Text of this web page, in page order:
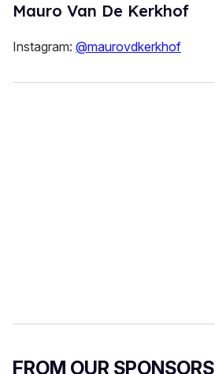
Mauro Van De Kerkhof
Instagram: @maurovdkerkhof
FROM OUR SPONSORS